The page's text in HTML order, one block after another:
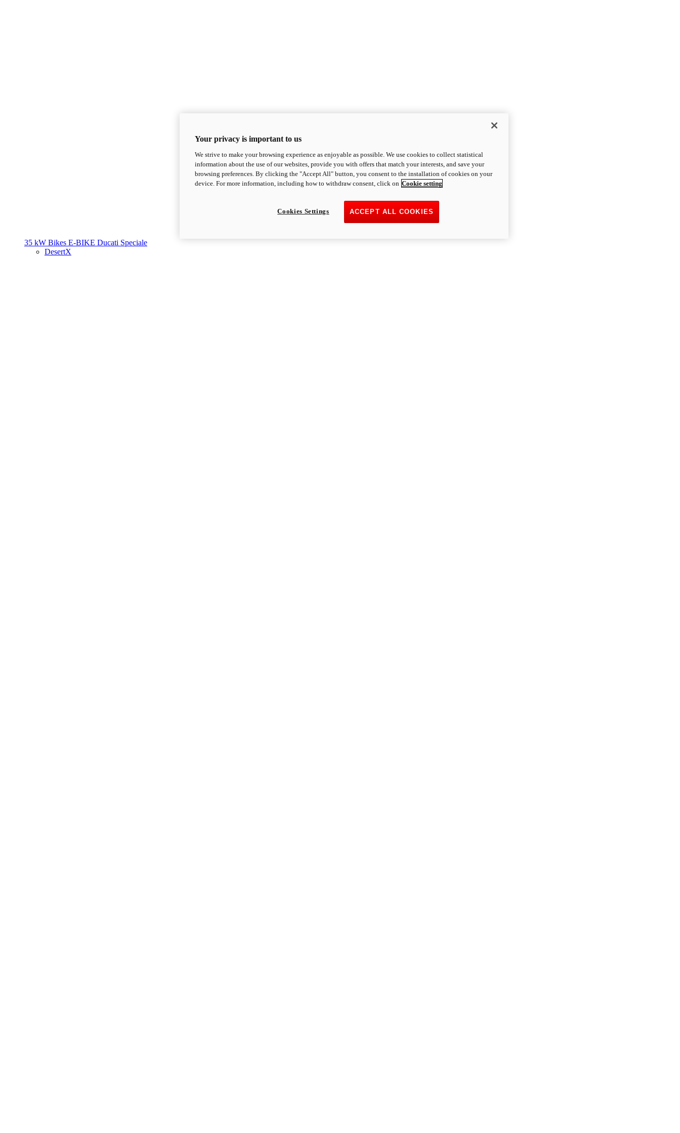
35 kW Bikes E-BIKE Ducati Speciale
DesertX
Your privacy is important to us
We strive to make your browsing experience as enjoyable as possible. We use cookies to collect statistical
information about the use of our websites, provide you with offers that match your interests, and save your
browsing preferences. By clicking the "Accept All" button, you consent to the installation of cookies on your
device. For more information, including how to withdraw consent, click on Cookie setting
ACCEPT ALL COOKIES
Cookies Settings